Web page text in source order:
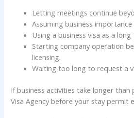
Letting meetings continue
Assuming business
Using a business visa as a
Starting company operation
licensing.
Waiting too long to request a
If business activities take longer than
Visa Agency before your stay permit